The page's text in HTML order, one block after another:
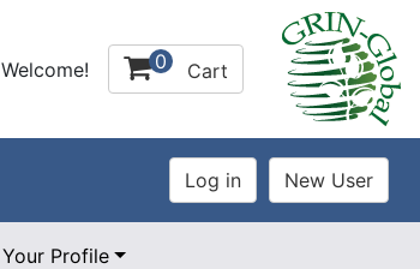
Welcome! 0 Cart
Your Profile